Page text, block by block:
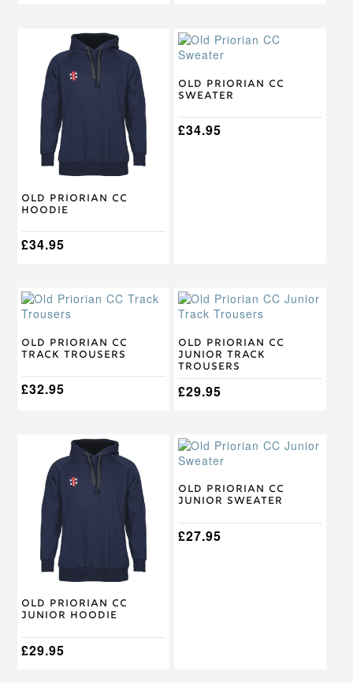
Old Priorian CC
Hoodie
£34.95
product
multiple
variants.
The
options
may
chosen
the
product
page
Old Priorian CC
Sweater
£34.95
This
product
multiple
variants.
The
options
Old Priorian CC
Track Trousers
£32.95
This
product
multiple
variants.
The
options
product
page
Old Priorian CC
Junior Track
Trousers
£29.95
This
product
multiple
variants.
The
options
on
the
page
Old Priorian CC
Junior Hoodie
£29.95
product
multiple
variants.
The
options
may
chosen
the
product
page
Old Priorian CC
Junior Sweater
£27.95
This
product
multiple
variants.
The
options